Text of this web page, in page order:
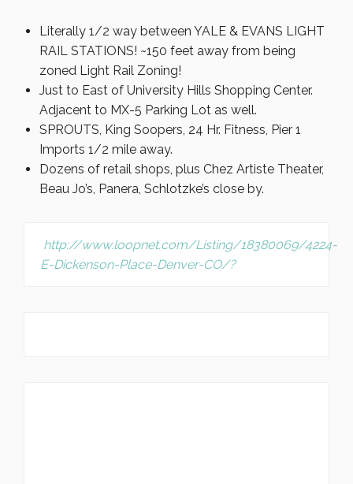
Literally 1/2 way between YALE & EVANS LIGHT
RAIL STATIONS! ~150 feet away from being
zoned Light Rail Zoning!
Just to East of University Hills Shopping Center.
Adjacent to MX-5 Parking Lot as well.
SPROUTS, King Soopers, 24 Hr. Fitness, Pier 1
Imports 1/2 mile away.
Dozens of retail shops, plus Chez Artiste Theater,
Beau Jo’s, Panera, Schlotzke’s close by.
http://www.loopnet.com/Listing/18380069/4224-
E-Dickenson-Place-Denver-CO/?